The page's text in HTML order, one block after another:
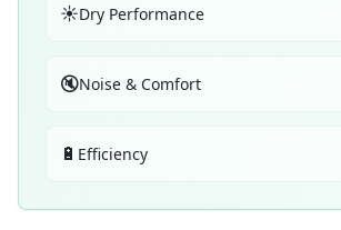
☀️Dry Performance
🔇Noise & Comfort
🔋 Efficiency